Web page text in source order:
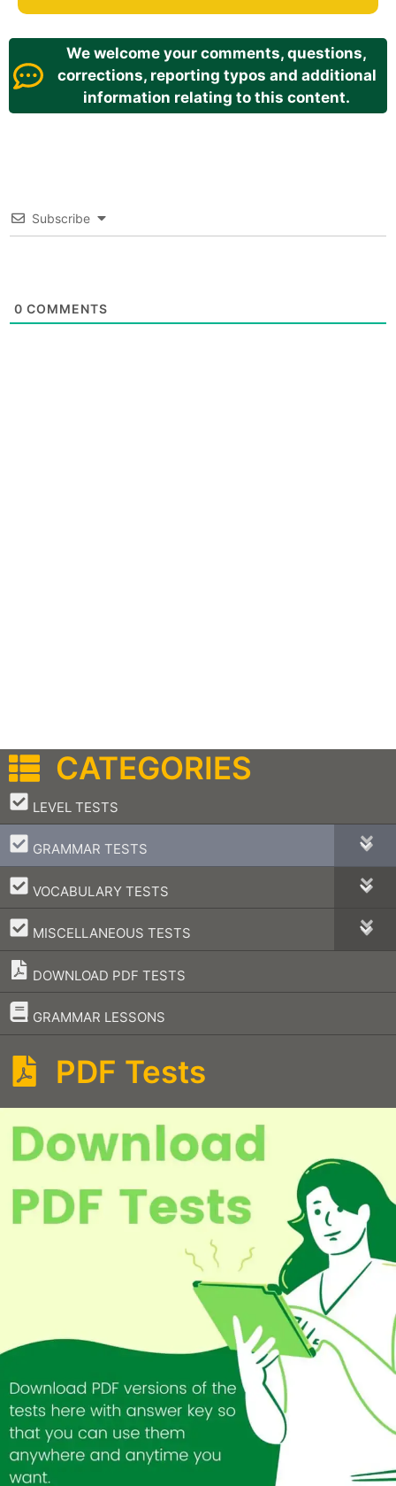
We welcome your comments, questions,
corrections, reporting typos and additional
information relating to this content.
Subscribe
0 COMMENTS
CATEGORIES
LEVEL TESTS
–
GRAMMAR TESTS
–
VOCABULARY TESTS
–
MISCELLANEOUS TESTS
–
DOWNLOAD PDF TESTS
GRAMMAR LESSONS
–
PDF Tests